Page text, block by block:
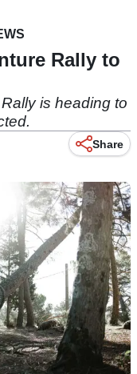
Rally to
is heading to
Share